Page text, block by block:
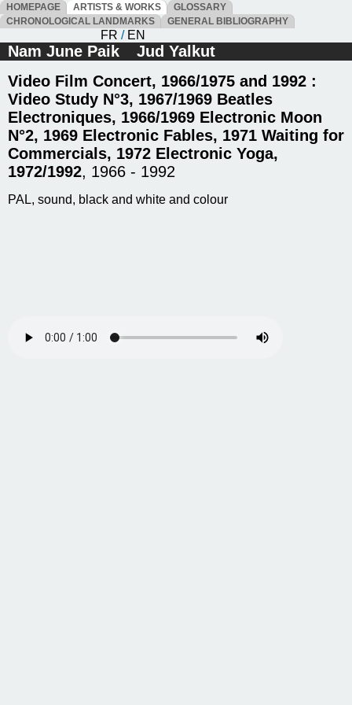
HOMEPAGE ARTISTS & WORKS
GLOSSARY
CHRONOLOGICAL LANDMARKS
GENERAL BIBLIOGRAPHY
FR / EN
Nam June Paik Jud Yalkut